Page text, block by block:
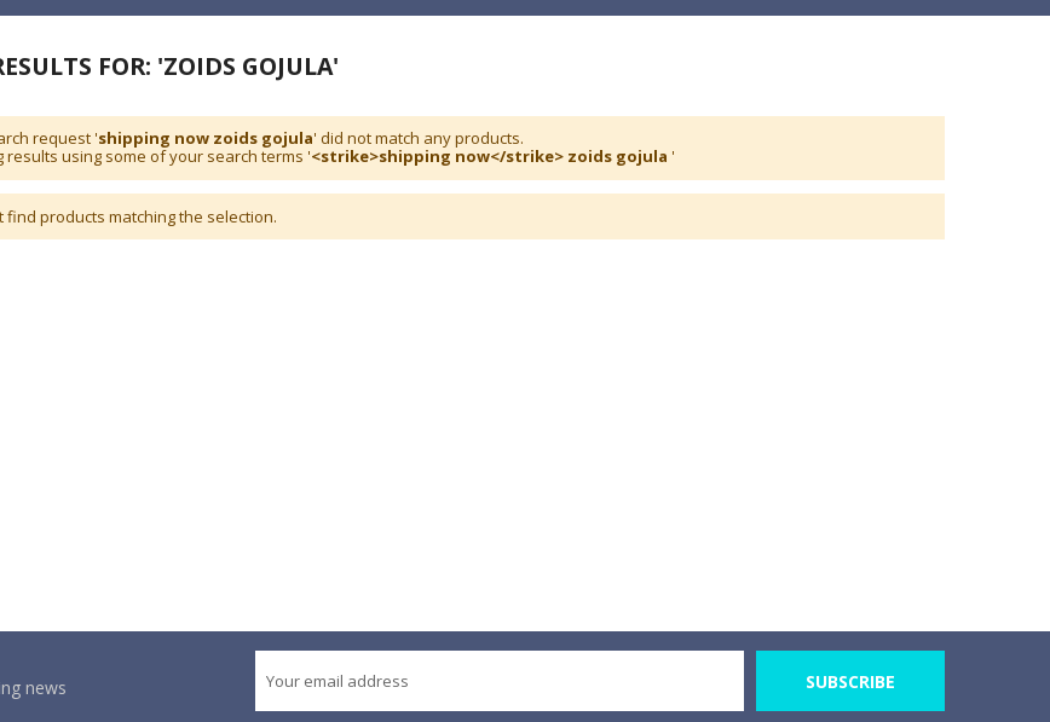
FOR: 'ZOIDS GOJULA'
request 'shipping now zoids gojula' did not match any products.
results using some of your search terms '<strike>shipping now</strike> zoids gojula '
find products matching the selection.
news SUBSCRIBE